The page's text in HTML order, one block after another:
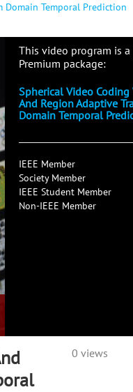
Domain Temporal Prediction
This video program is
Premium package:
Spherical Video Coding
And Region Adaptive
Domain Temporal
IEEE Member
Society Member
IEEE Student Member
Non-IEEE Member
0 views